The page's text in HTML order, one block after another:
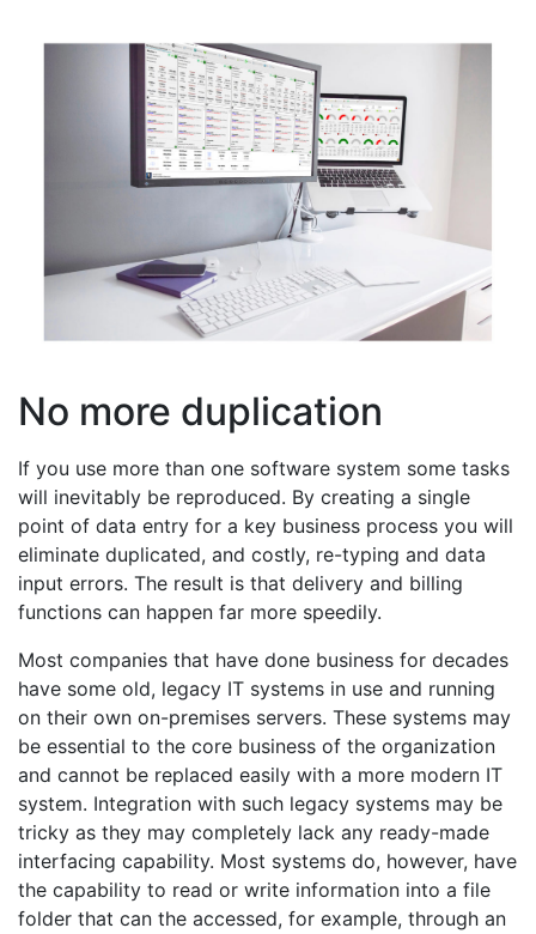
No more duplication
If you use more than one software system some tasks
will inevitably be reproduced. By creating a single
point of data entry for a key business process you will
eliminate duplicated, and costly, re-typing and data
input errors. The result is that delivery and billing
functions can happen far more speedily.
Most companies that have done business for decades
have some old, legacy IT systems in use and running
on their own on-premises servers. These systems may
be essential to the core business of the organization
and cannot be replaced easily with a more modern IT
system. Integration with such legacy systems may be
tricky as they may completely lack any ready-made
interfacing capability. Most systems do, however, have
the capability to read or write information into a file
folder that can the accessed, for example, through an